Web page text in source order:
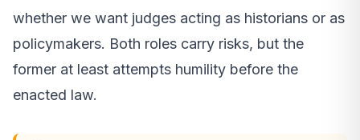
whether we want judges acting as historians or as
policymakers. Both roles carry risks, but the
former at least attempts humility before the
enacted law.